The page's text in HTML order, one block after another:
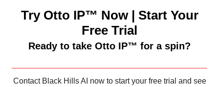
Try Otto IP™ Now | Start Your
Free Trial
Ready to take Otto IP™ for a spin?
Contact Black Hills AI now to start your free trial and see